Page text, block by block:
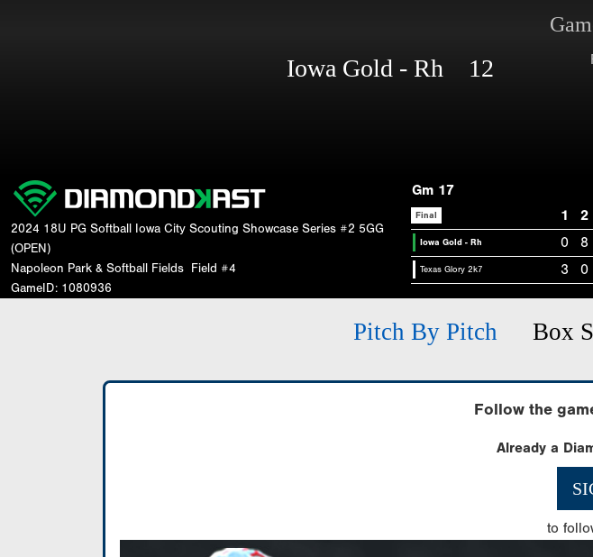
Iowa Gold - Rh 12
2024 18U PG Softball Iowa City Scouting Showcase Series #2 5GG
(OPEN)
Napoleon Park & Softball Fields
Field #4
GameID: 1080936
Gm 17
Final 1 2
Iowa Gold - Rh 0 8
Texas Glory 2k7 3 0
Pitch By Pitch Box
Follow the
Already a
to